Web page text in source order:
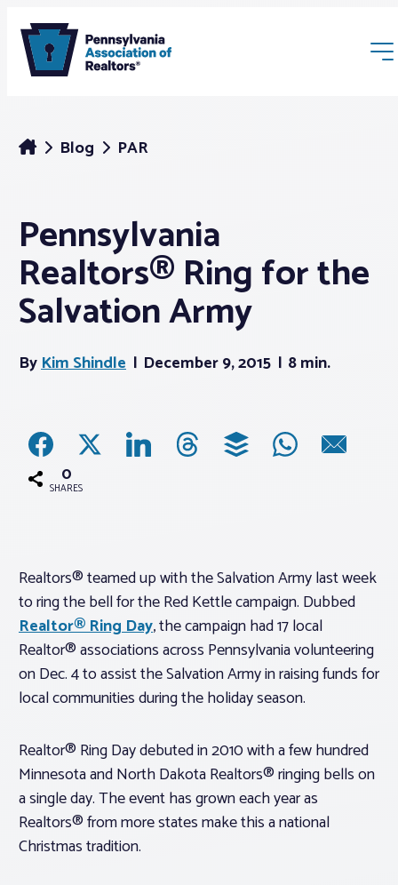
Membership
Webinars & Events
Associations
Advocacy
Log In
Member Profile
Realtor® Resources
Blog PAR
Pennsylvania
Realtors® Ring for the
Salvation Army
ByKim Shindle December 9, 2015 8 min.
0
SHARES
Realtors® teamed up with the Salvation Army last week
to ring the bell for the Red Kettle campaign. Dubbed
Realtor® Ring Day, the campaign had 17 local
Realtor® associations across Pennsylvania volunteering
on Dec. 4 to assist the Salvation Army in raising funds for
local communities during the holiday season.
Realtor® Ring Day debuted in 2010 with a few hundred
Minnesota and North Dakota Realtors® ringing bells on
a single day. The event has grown each year as
Realtors® from more states make this a national
Christmas tradition.